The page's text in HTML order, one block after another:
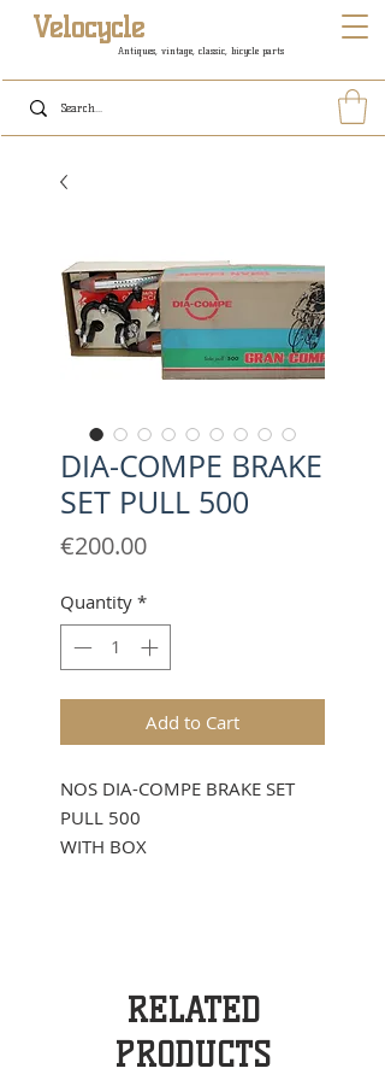
Antiques, vintage, classic, bicycle parts
Velocycle
DIA-COMPE BRAKE
SET PULL 500
€200.00Price
Quantity *
Add to Cart
NOS DIA-COMPE BRAKE SET
PULL 500
WITH BOX
RELATED
PRODUCTS